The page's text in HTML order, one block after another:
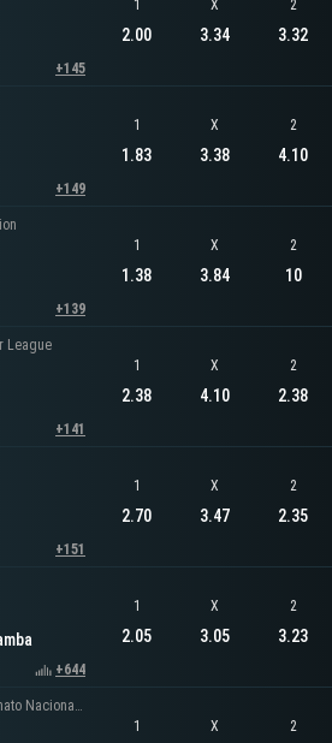
+145
1
2.00
X
3.34
2
3.32
+149
1
1.83
X
3.38
2
4.10
+139
1
1.38
X
3.84
2
10
League
+141
1
2.38
X
4.10
2
2.38
+151
1
2.70
X
3.47
2
2.35
+644
1
2.05
X
3.05
2
3.23
Peruvian - Peruvian Campeonato Nacional Women
1 X 2